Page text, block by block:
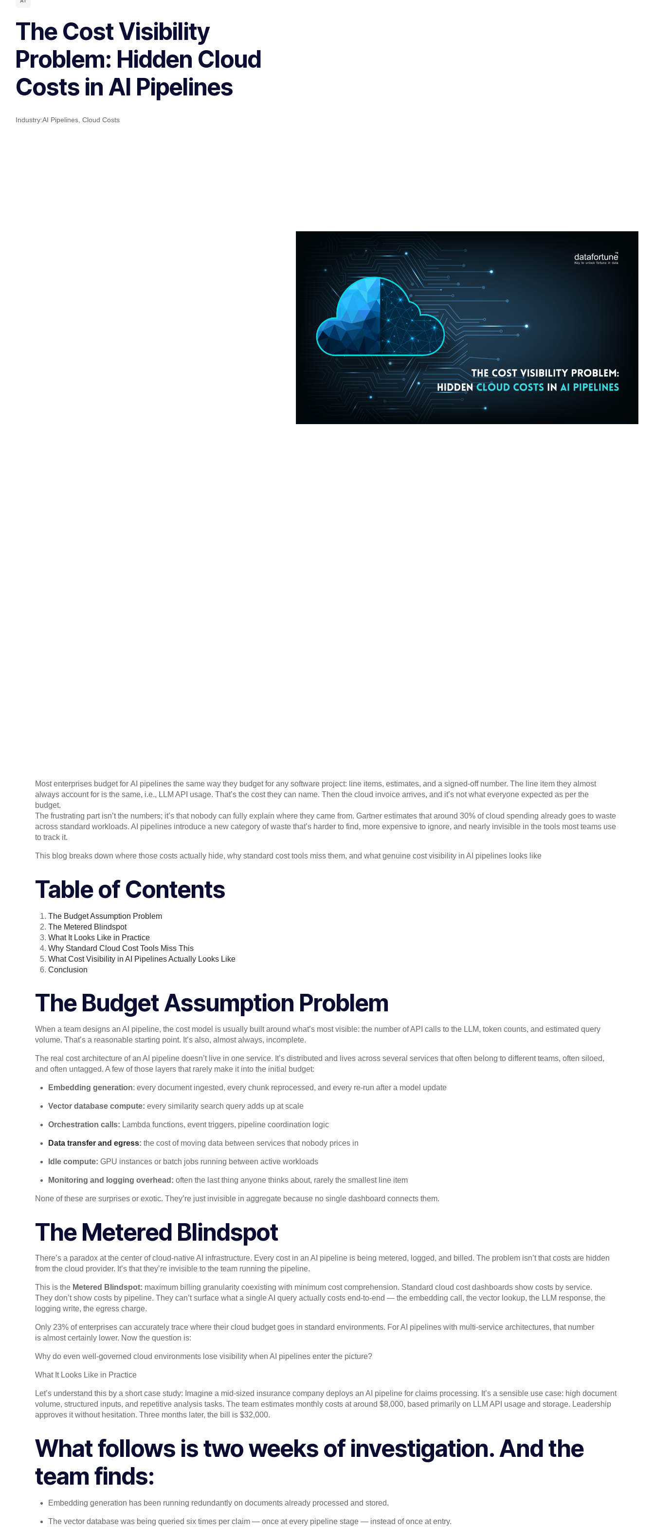
The Cost Visibility
Problem: Hidden Cloud
Costs in AI Pipelines
Industry:AI Pipelines Cloud Costs
Most enterprises budget for AI pipelines the same way they budget for any software project: line items, estimates, and a signed-off number. The line item they almost
always account for is the same, i.e., LLM API usage. That’s the cost they can name. Then the cloud invoice arrives, and it’s not what everyone expected as per the
budget.
The frustrating part isn’t the numbers; it’s that nobody can fully explain where they came from. Gartner estimates that around 30% of cloud spending already goes to waste
across standard workloads. AI pipelines introduce a new category of waste that’s harder to find, more expensive to ignore, and nearly invisible in the tools most teams use
to track it.
This blog breaks down where those costs actually hide, why standard cost tools miss them, and what genuine cost visibility in AI pipelines looks like
Table of Contents
The Budget Assumption Problem
The Metered Blindspot
What It Looks Like in Practice
Why Standard Cloud Cost Tools Miss This
What Cost Visibility in AI Pipelines Actually Looks Like
Conclusion
The Budget Assumption Problem
When a team designs an AI pipeline, the cost model is usually built around what’s most visible: the number of API calls to the LLM, token counts, and estimated query
volume. That’s a reasonable starting point. It’s also, almost always, incomplete.
The real cost architecture of an AI pipeline doesn’t live in one service. It’s distributed and lives across several services that often belong to different teams, often siloed,
and often untagged. A few of those layers that rarely make it into the initial budget:
Embedding generation: every document ingested, every chunk reprocessed, and every re-run after a model update
Vector database compute: every similarity search query adds up at scale
Orchestration calls: Lambda functions, event triggers, pipeline coordination logic
Data transfer and egress: the cost of moving data between services that nobody prices in
Idle compute: GPU instances or batch jobs running between active workloads
Monitoring and logging overhead: often the last thing anyone thinks about, rarely the smallest line item
None of these are surprises or exotic. They’re just invisible in aggregate because no single dashboard connects them.
The Metered Blindspot
There’s a paradox at the center of cloud-native AI infrastructure. Every cost in an AI pipeline is being metered, logged, and billed. The problem isn’t that costs are hidden
from the cloud provider. It’s that they’re invisible to the team running the pipeline.
This is the Metered Blindspot: maximum billing granularity coexisting with minimum cost comprehension. Standard cloud cost dashboards show costs by service.
They don’t show costs by pipeline. They can’t surface what a single AI query actually costs end-to-end — the embedding call, the vector lookup, the LLM response, the
logging write, the egress charge.
Only 23% of enterprises can accurately trace where their cloud budget goes in standard environments. For AI pipelines with multi-service architectures, that number
is almost certainly lower. Now the question is:
Why do even well-governed cloud environments lose visibility when AI pipelines enter the picture?
What It Looks Like in Practice
Let’s understand this by a short case study: Imagine a mid-sized insurance company deploys an AI pipeline for claims processing. It’s a sensible use case: high document
volume, structured inputs, and repetitive analysis tasks. The team estimates monthly costs at around $8,000, based primarily on LLM API usage and storage. Leadership
approves it without hesitation. Three months later, the bill is $32,000.
What follows is two weeks of investigation. And the
team finds:
Embedding generation has been running redundantly on documents already processed and stored.
The vector database was being queried six times per claim — once at every pipeline stage — instead of once at entry.